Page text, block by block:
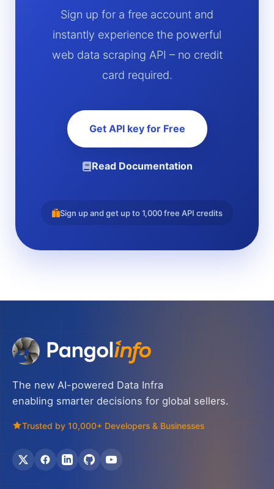
Sign up for a free account and
instantly experience the powerful
web data scraping API – no credit
card required.
Get API key for Free
Read Documentation
Sign up and get up to 1,000 free API credits
The new AI-powered Data Infra
enabling smarter decisions for global sellers.
Trusted by 10,000+ Developers & Businesses